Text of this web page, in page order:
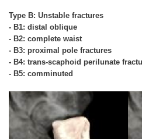
Type B: Unstable fractures
- B1: distal oblique
- B2: complete waist
- B3: proximal pole fractures
- B4: trans-scaphoid perilunate
- B5: comminuted